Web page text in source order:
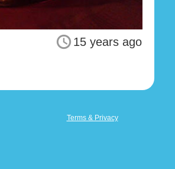
15 years ago
Terms & Privacy